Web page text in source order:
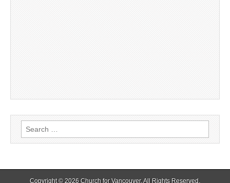
Search
for:
Copyright © 2026 Church for Vancouver. All Rights Reserved.